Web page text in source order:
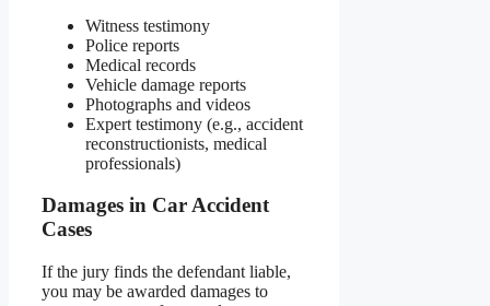
Witness testimony
Police reports
Medical records
Vehicle damage reports
Photographs and videos
Expert testimony (e.g., accident
reconstructionists, medical
professionals)
Damages in Car Accident
Cases
If the jury finds the defendant liable,
you may be awarded damages to